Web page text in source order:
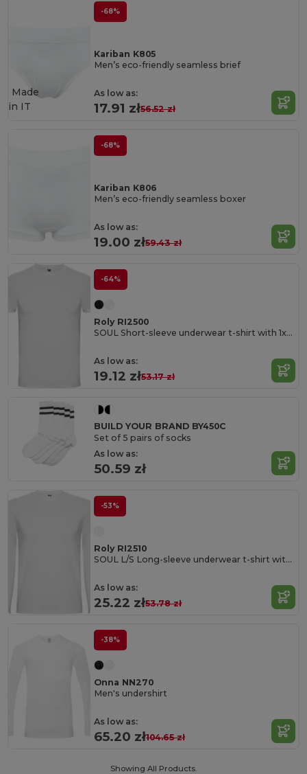
-68%
Kariban K805
Men’s eco-friendly seamless brief
As low as:
17.91 zł56.52 zł
Made
in IT
-68%
Kariban K806
Men’s eco-friendly seamless boxer
As low as:
19.00 zł59.43 zł
-64%
Roly RI2500
SOUL Short-sleeve underwear t-shirt with 1x1 ribbed crew neck
As low as:
19.12 zł53.17 zł
BUILD YOUR BRAND BY450C
Set of 5 pairs of socks
As low as:
50.59 zł
-53%
Roly RI2510
SOUL L/S Long-sleeve underwear t-shirt with 1x1 ribbed crew neck
As low as:
25.22 zł53.78 zł
-38%
Onna NN270
Men's undershirt
As low as:
65.20 zł104.65 zł
Showing All Products.